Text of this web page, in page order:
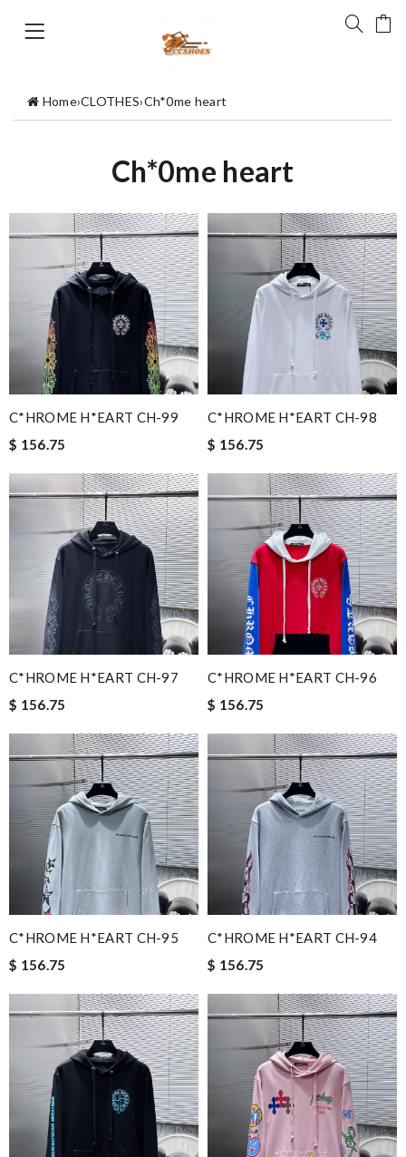
Home›CLOTHES›Ch*0me heart
Ch*0me heart
C*HROME H*EART CH-99
$ 156.75
C*HROME H*EART CH-98
$ 156.75
C*HROME H*EART CH-97
$ 156.75
C*HROME H*EART CH-96
$ 156.75
C*HROME H*EART CH-95
$ 156.75
C*HROME H*EART CH-94
$ 156.75